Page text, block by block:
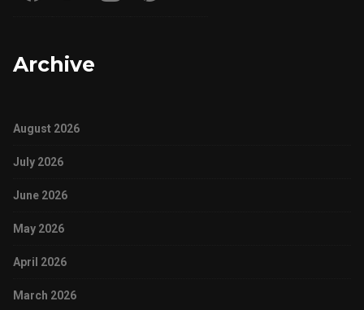
Archive
August 2026
July 2026
June 2026
May 2026
April 2026
March 2026